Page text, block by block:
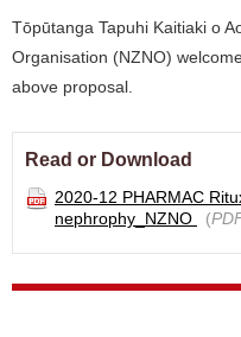
Tōpūtanga Tapuhi Kaitiaki o
Organisation (NZNO)
above proposal.
Read or Download
2020-12 PHARMAC
nephrophy_NZNO
(